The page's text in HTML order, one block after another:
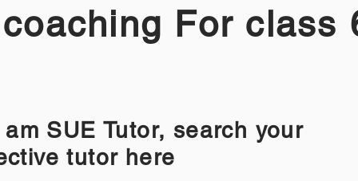
For class
SUE Tutor, search your
tutor here